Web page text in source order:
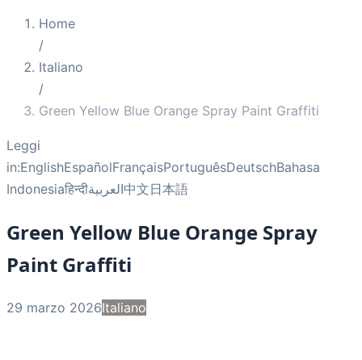
Home
/
Italiano
/
Green Yellow Blue Orange Spray Paint Graffiti
Leggi
in:EnglishEspañolFrançaisPortuguêsDeutschBahasa
Indonesiaहिन्दीالعربية中文日本語
Green Yellow Blue Orange Spray
Paint Graffiti
29 marzo 2026Italiano